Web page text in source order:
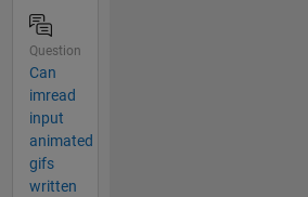
Question
Can
imread
input
animated
gifs
written